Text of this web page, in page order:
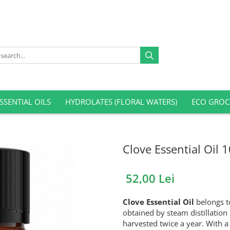
OILS HYDROLATES (FLORAL WATERS) ECO
Clove Essential Oil
52,00 Lei
Clove Essential Oil belongs
obtained by steam
harvested twice a year. With